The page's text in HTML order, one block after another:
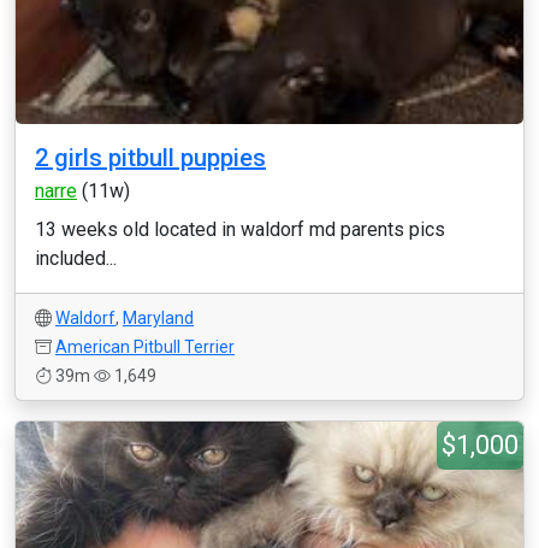
2 girls pitbull puppies
narre (11w)
13 weeks old located in waldorf md parents pics
included...
Waldorf, Maryland
American Pitbull Terrier
39m
1,649
$1,000